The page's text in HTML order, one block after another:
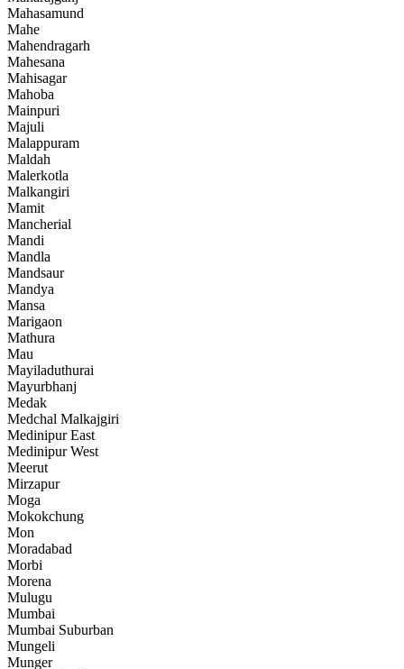
Mahasamund
Mahe
Mahendragarh
Mahesana
Mahisagar
Mahoba
Mainpuri
Majuli
Malappuram
Maldah
Malerkotla
Malkangiri
Mamit
Mancherial
Mandi
Mandla
Mandsaur
Mandya
Mansa
Marigaon
Mathura
Mau
Mayiladuthurai
Mayurbhanj
Medak
Medchal Malkajgiri
Medinipur East
Medinipur West
Meerut
Mirzapur
Moga
Mokokchung
Mon
Moradabad
Morbi
Morena
Mulugu
Mumbai
Mumbai Suburban
Mungeli
Munger